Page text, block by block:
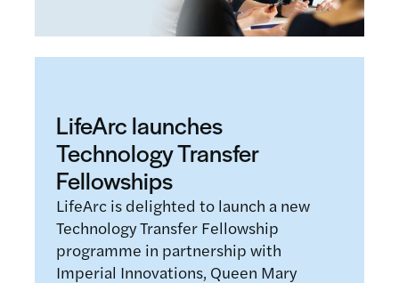
LifeArc launches
Technology Transfer
Fellowships
LifeArc is delighted to launch a new
Technology Transfer Fellowship
programme in partnership with
Imperial Innovations, Queen Mary